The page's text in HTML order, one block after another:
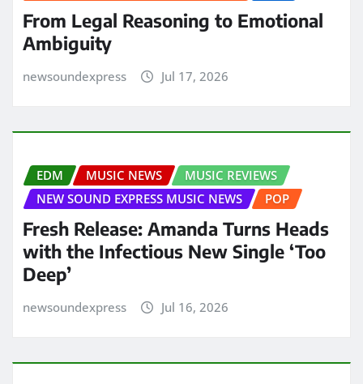
From Legal Reasoning to Emotional
Ambiguity
newsoundexpress Jul 17, 2026
EDM MUSIC NEWS
MUSIC REVIEWS
NEW SOUND EXPRESS MUSIC NEWS
POP
Fresh Release: Amanda Turns Heads
with the Infectious New Single ‘Too
Deep’
newsoundexpress Jul 16, 2026